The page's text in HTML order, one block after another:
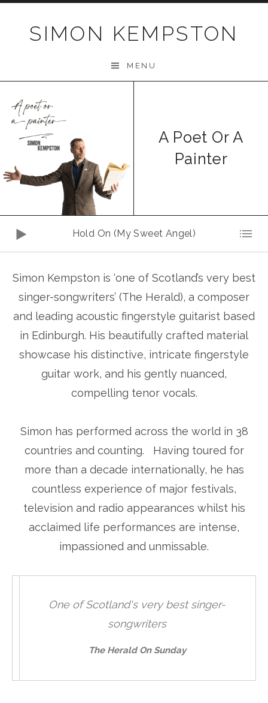
SIMON KEMPSTON
MENU
A Poet Or A
Painter
Player
Hold On (My Sweet Angel)
Simon Kempston is ‘one of Scotland’s very best
singer-songwriters’ (The Herald), a composer
and leading acoustic fingerstyle guitarist based
in Edinburgh. His beautifully crafted material
showcase his distinctive, intricate fingerstyle
guitar work, and his gently nuanced,
compelling tenor vocals.
Simon has performed across the world in 38
countries and counting. Having toured for
more than a decade internationally, he has
countless experience of major festivals,
television and radio appearances whilst his
acclaimed life performances are intense,
impassioned and unmissable.
One of Scotland's very best singer-
songwriters
The Herald On Sunday